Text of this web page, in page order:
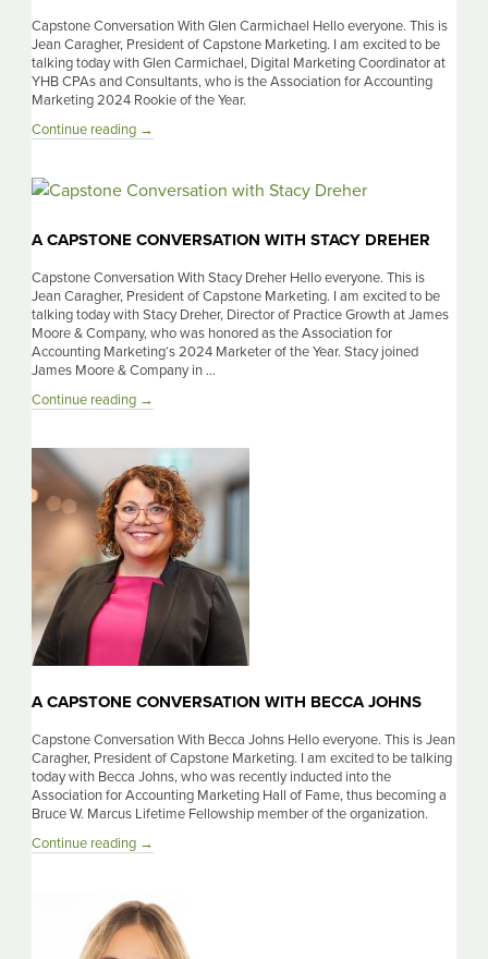
Capstone Conversation With Glen Carmichael Hello everyone. This is
Jean Caragher, President of Capstone Marketing. I am excited to be
talking today with Glen Carmichael, Digital Marketing Coordinator at
YHB CPAs and Consultants, who is the Association for Accounting
Marketing 2024 Rookie of the Year.
Continue reading A
With
→
A CAPSTONE CONVERSATION WITH STACY DREHER
Capstone Conversation With Stacy Dreher Hello everyone. This is
Jean Caragher, President of Capstone Marketing. I am excited to be
talking today with Stacy Dreher, Director of Practice Growth at James
Moore & Company, who was honored as the Association for
Accounting Marketing‘s 2024 Marketer of the Year. Stacy joined
James Moore & Company in …
Continue reading A
Stacy
Dreher
→
A CAPSTONE CONVERSATION WITH BECCA JOHNS
Capstone Conversation With Becca Johns Hello everyone. This is Jean
Caragher, President of Capstone Marketing. I am excited to be talking
today with Becca Johns, who was recently inducted into the
Association for Accounting Marketing Hall of Fame, thus becoming a
Bruce W. Marcus Lifetime Fellowship member of the organization.
Continue reading A
With
Becca
Johns
→